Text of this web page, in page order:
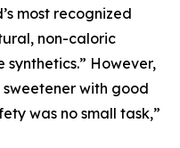
most recognized
non-caloric
However,
with good
was no small task,”